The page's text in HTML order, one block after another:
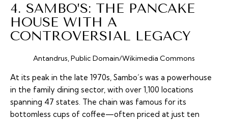
4. SAMBO’S: THE PANCAKE
HOUSE WITH A
CONTROVERSIAL LEGACY
Antandrus, Public Domain/Wikimedia Commons
At its peak in the late 1970s, Sambo’s was a powerhouse
in the family dining sector, with over 1,100 locations
spanning 47 states. The chain was famous for its
bottomless cups of coffee—often priced at just ten